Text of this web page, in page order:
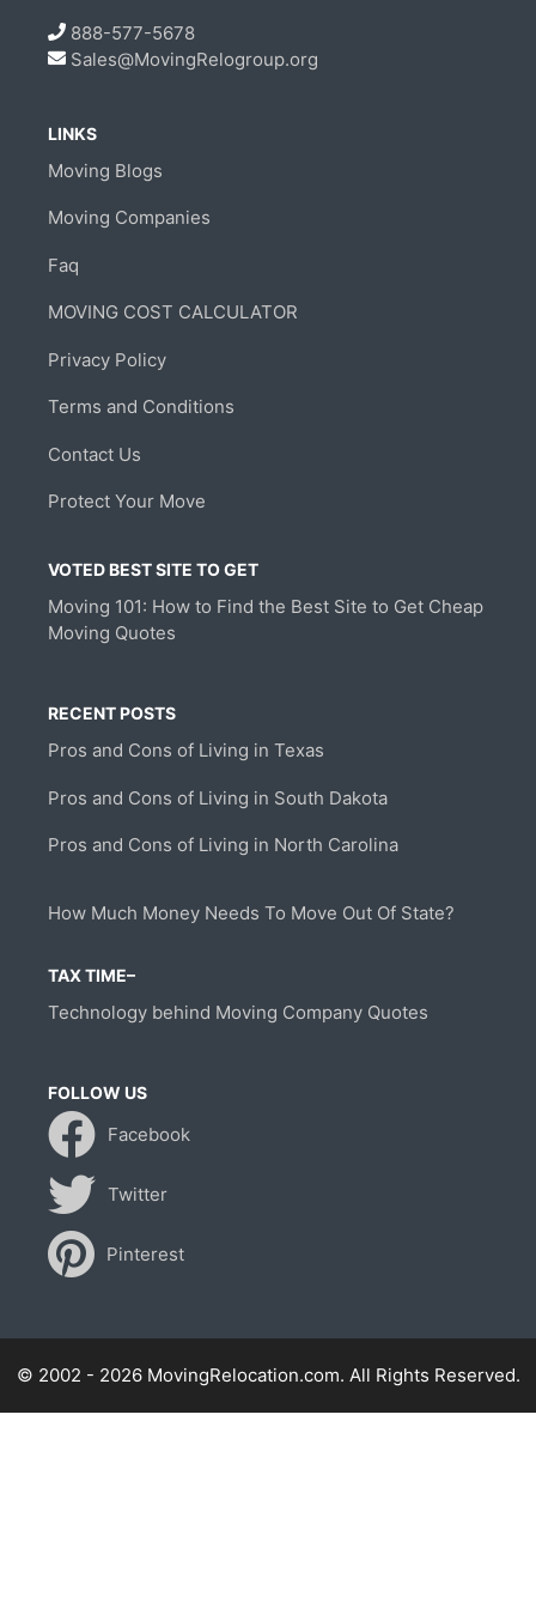
888-577-5678
Sales@MovingRelogroup.org
LINKS
Moving Blogs
Moving Companies
Faq
MOVING COST CALCULATOR
Privacy Policy
Terms and Conditions
Contact Us
Protect Your Move
VOTED BEST SITE TO GET
Moving 101: How to Find the Best Site to Get Cheap
Moving Quotes
RECENT POSTS
Pros and Cons of Living in Texas
Pros and Cons of Living in South Dakota
Pros and Cons of Living in North Carolina
How Much Money Needs To Move Out Of State?
TAX TIME–
Technology behind Moving Company Quotes
FOLLOW US
Facebook
Twitter
Pinterest
© 2002 - 2026 MovingRelocation.com. All Rights Reserved.